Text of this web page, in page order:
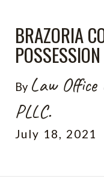
BRAZORIA
POSSESSION
By Law
PLLC.
July 18, 2021